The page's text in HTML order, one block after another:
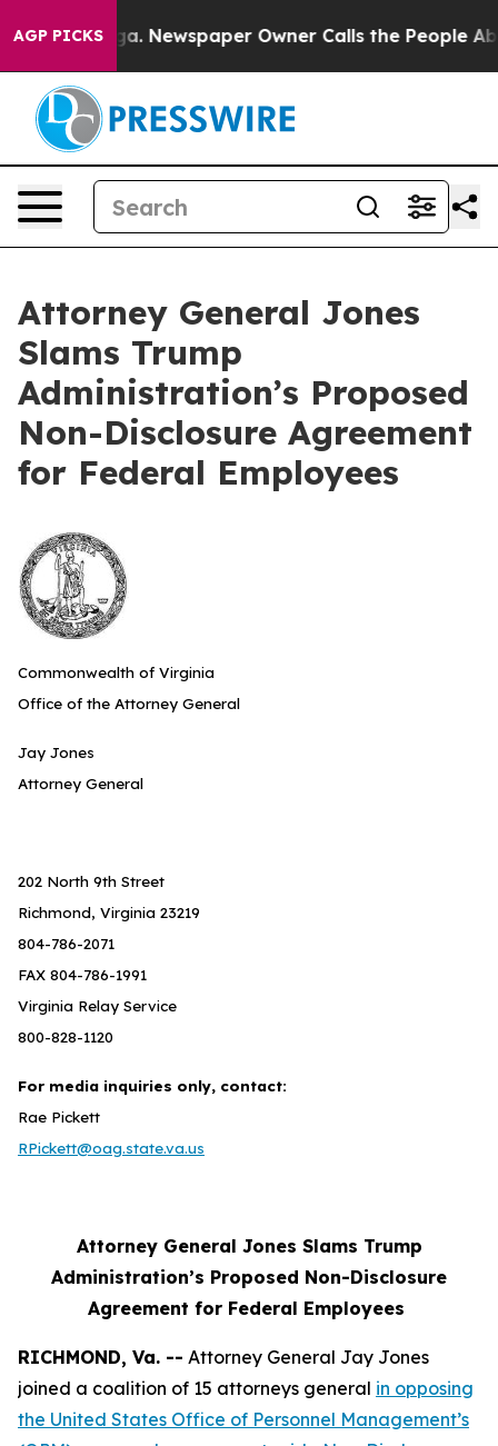
AGP PICKS Newspaper Owner Calls the People
Attorney General Jones
Slams Trump
Administration’s Proposed
Non-Disclosure Agreement
for Federal Employees
Commonwealth of Virginia
Office of the Attorney General
Jay Jones
Attorney General
202 North 9th Street
Richmond, Virginia 23219
804-786-2071
FAX 804-786-1991
Virginia Relay Service
800-828-1120
For media inquiries only, contact:
Rae Pickett
RPickett@oag.state.va.us
Attorney General Jones Slams Trump
Administration’s Proposed Non-Disclosure
Agreement for Federal Employees
RICHMOND, Va. -- Attorney General Jay Jones
joined a coalition of 15 attorneys general in opposing
the United States Office of Personnel Management’s